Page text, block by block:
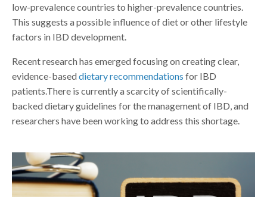
low-prevalence countries to higher-prevalence countries.
This suggests a possible influence of diet or other lifestyle
factors in IBD development.
Recent research has emerged focusing on creating clear,
evidence-baseddietary recommendations for IBD
patients.There is currently a scarcity of scientifically-
backed dietary guidelines for the management of IBD, and
researchers have been working to address this shortage.